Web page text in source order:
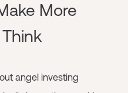
More
angel investing